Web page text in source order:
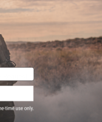
ADD TO
Request a price match.